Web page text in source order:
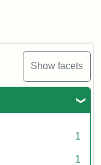
Show facets
1
1